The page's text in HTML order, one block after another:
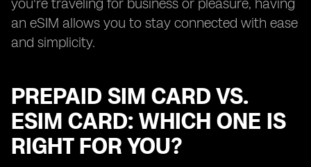
you're traveling for business or pleasure, having
an eSIM allows you to stay connected with ease
and simplicity.
PREPAID SIM CARD VS.
ESIM CARD: WHICH ONE IS
RIGHT FOR YOU?